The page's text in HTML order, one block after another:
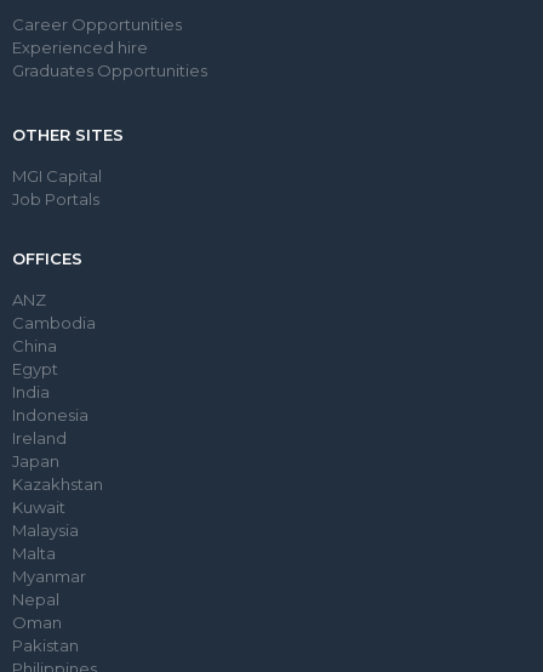
Career Opportunities
Experienced hire
Graduates Opportunities
OTHER SITES
MGI Capital
Job Portals
OFFICES
ANZ
Cambodia
China
Egypt
India
Indonesia
Ireland
Japan
Kazakhstan
Kuwait
Malaysia
Malta
Myanmar
Nepal
Oman
Pakistan